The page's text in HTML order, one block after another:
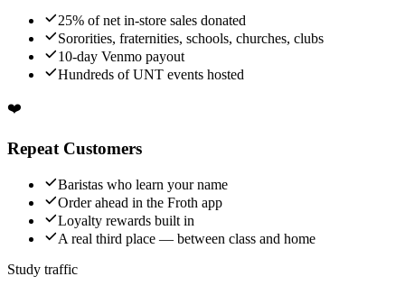
25% of net in-store sales donated
Sororities, fraternities, schools, churches, clubs
10-day Venmo payout
Hundreds of UNT events hosted
❤️
Repeat Customers
Baristas who learn your name
Order ahead in the Froth app
Loyalty rewards built in
A real third place — between class and home
Study traffic